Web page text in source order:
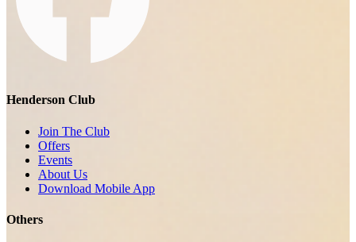
Henderson Club
Join The Club
Offers
Events
About Us
Download Mobile App
Others